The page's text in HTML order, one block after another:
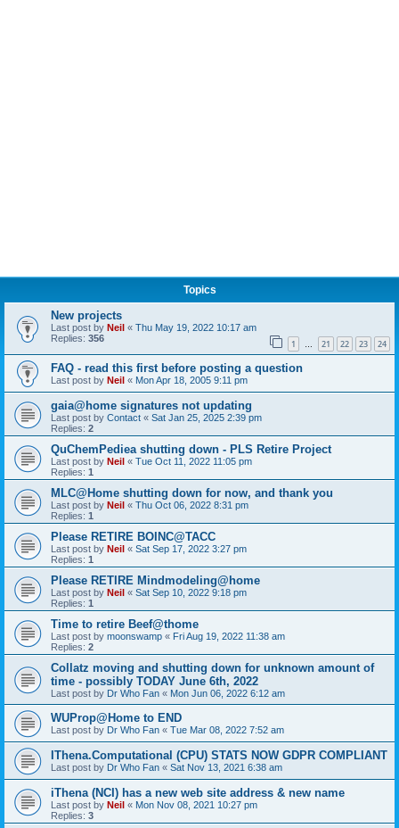
Topics
New projects
Last post by Neil « Thu May 19, 2022 10:17 am
Replies: 356 1 … 21 22 23 24
FAQ - read this first before posting a question
Last post by Neil « Mon Apr 18, 2005 9:11 pm
gaia@home signatures not updating
Last post by Contact « Sat Jan 25, 2025 2:39 pm
Replies: 2
QuChemPediea shutting down - PLS Retire Project
Last post by Neil « Tue Oct 11, 2022 11:05 pm
Replies: 1
MLC@Home shutting down for now, and thank you
Last post by Neil « Thu Oct 06, 2022 8:31 pm
Replies: 1
Please RETIRE BOINC@TACC
Last post by Neil « Sat Sep 17, 2022 3:27 pm
Replies: 1
Please RETIRE Mindmodeling@home
Last post by Neil « Sat Sep 10, 2022 9:18 pm
Replies: 1
Time to retire Beef@thome
Last post by moonswamp « Fri Aug 19, 2022 11:38 am
Replies: 2
Collatz moving and shutting down for unknown amount of
time - possibly TODAY June 6th, 2022
Last post by Dr Who Fan « Mon Jun 06, 2022 6:12 am
WUProp@Home to END
Last post by Dr Who Fan « Tue Mar 08, 2022 7:52 am
IThena.Computational (CPU) STATS NOW GDPR COMPLIANT
Last post by Dr Who Fan « Sat Nov 13, 2021 6:38 am
iThena (NCI) has a new web site address & new name
Last post by Neil « Mon Nov 08, 2021 10:27 pm
Replies: 3